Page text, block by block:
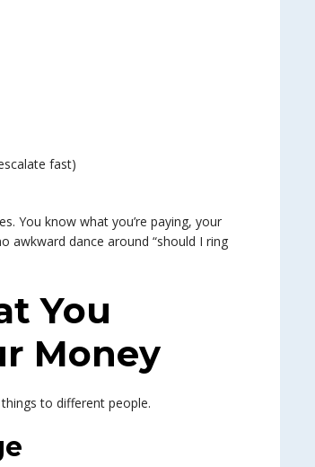
fast)
You know what you’re paying, your
awkward dance around “should I ring
You
Money
to different people.